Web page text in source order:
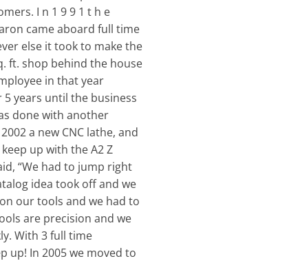
I n 1 9 9 1 t h e
came aboard full time
else it took to make the
ft. shop behind the house
in that year
years until the business
done with another
a new CNC lathe, and
up with the A2 Z
“We had to jump right
idea took off and we
our tools and we had to
are precision and we
With 3 full time
up! In 2005 we moved to